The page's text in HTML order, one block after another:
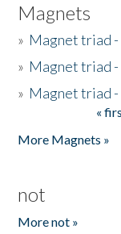
Magnets
» Magnet triad -
» Magnet triad -
» Magnet triad -
«
More Magnets »
not
More not »